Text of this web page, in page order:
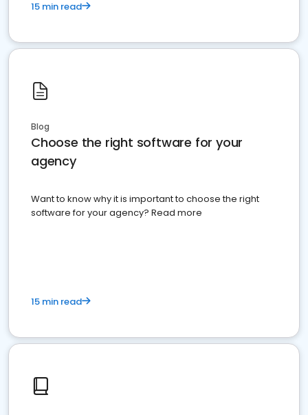
15 min read
Blog
Choose the right software for your
agency
Want to know why it is important to choose the right
software for your agency? Read more
15 min read